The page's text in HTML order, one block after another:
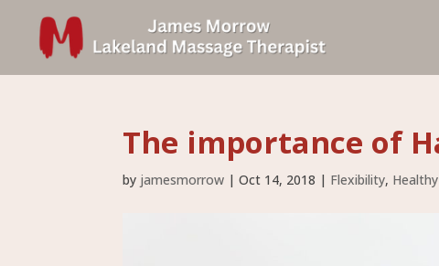
The importance of
by jamesmorrow |Oct 14, 2018 | Flexibility,